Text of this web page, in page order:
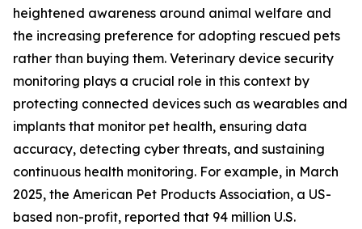
heightened awareness around animal welfare and
the increasing preference for adopting rescued pets
rather than buying them. Veterinary device security
monitoring plays a crucial role in this context by
protecting connected devices such as wearables and
implants that monitor pet health, ensuring data
accuracy, detecting cyber threats, and sustaining
continuous health monitoring. For example, in March
2025, the American Pet Products Association, a US-
based non-profit, reported that 94 million U.S.